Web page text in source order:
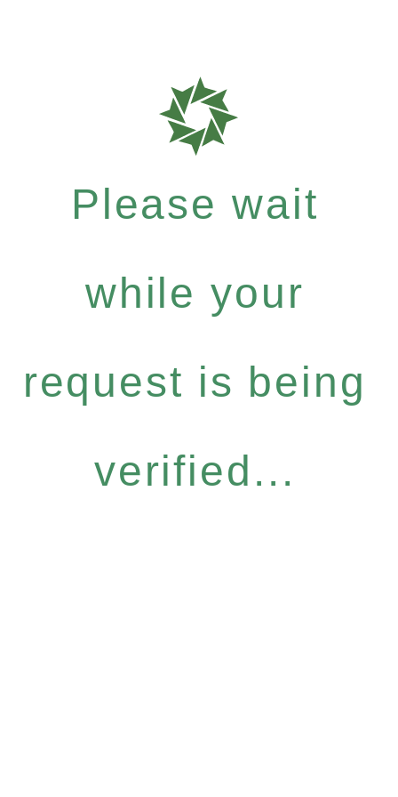
Please wait
while your
request is being
verified...